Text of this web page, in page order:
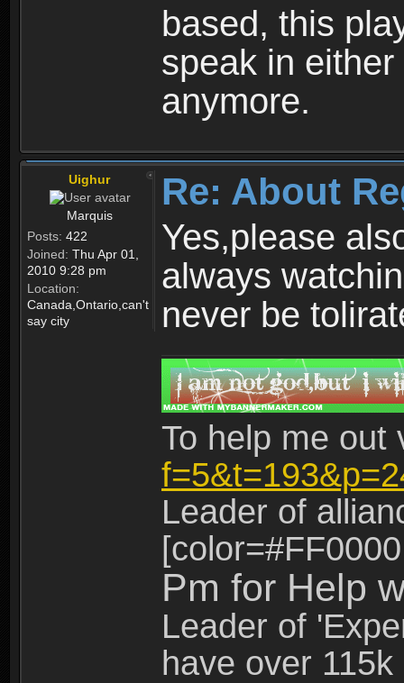
based, this
speak in
anymore.
Uighur
Marquis
Posts: 422
Joined: Thu Apr 01,
2010 9:28 pm
Location:
Canada,Ontario,can't
say city
Re: About
Yes,please
always
never be
To help me
Leader of
Pm for Help
Leader of
have over